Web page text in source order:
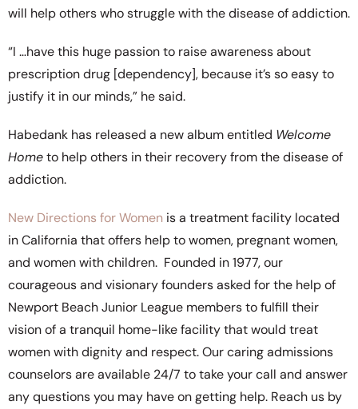
will help others who struggle with the disease of addiction.
“I …have this huge passion to raise awareness about
prescription drug [dependency], because it’s so easy to
justify it in our minds,” he said.
Habedank has released a new album entitled Welcome
Hometo help others in their recovery from the disease of
addiction.
New Directions for Women is a treatment facility located
in California that offers help to women, pregnant women,
and women with children. Founded in 1977, our
courageous and visionary founders asked for the help of
Newport Beach Junior League members to fulfill their
vision of a tranquil home-like facility that would treat
women with dignity and respect. Our caring admissions
counselors are available 24/7 to take your call and answer
any questions you may have on getting help. Reach us by